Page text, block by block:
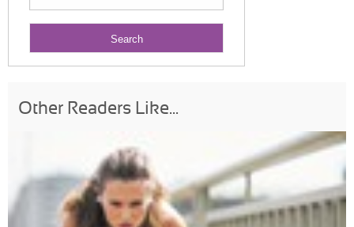
Other Readers Like...